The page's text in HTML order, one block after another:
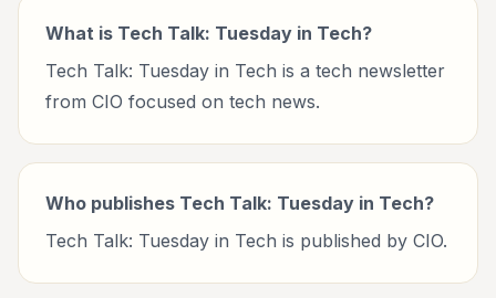
What is Tech Talk: Tuesday in Tech?
Tech Talk: Tuesday in Tech is a tech newsletter
from CIO focused on tech news.
Who publishes Tech Talk: Tuesday in Tech?
Tech Talk: Tuesday in Tech is published by CIO.